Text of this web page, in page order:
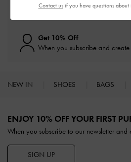
Within 30 days of order
Get 10% Off
When you subscribe and
NEW IN SHOES BAGS
ENJOY 10% OFF YOUR FIRST
When you subscribe to our newsletter and
SIGN UP
Contact usif you have questions about